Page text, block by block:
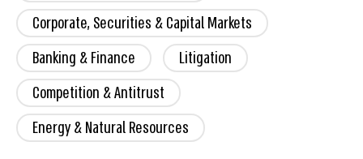
Corporate, Securities & Capital Markets
Banking & Finance
Litigation
Competition & Antitrust
Energy & Natural Resources